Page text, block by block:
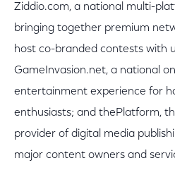
Ziddio.com, a national multi-
bringing together premium
host co-branded contests with
GameInvasion.net, a national
entertainment experience for
enthusiasts; and thePlatform,
provider of digital media
major content owners and